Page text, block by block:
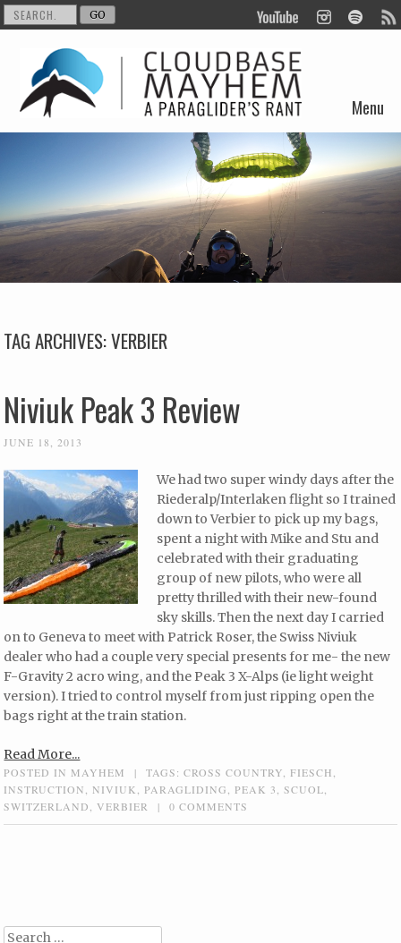
Menu
Skip to content
TAG ARCHIVES:VERBIER
Niviuk Peak 3 Review
JUNE 18, 2013
We had two super windy days after the
Riederalp/Interlaken flight so I trained
down to Verbier to pick up my bags,
spent a night with Mike and Stu and
celebrated with their graduating
group of new pilots, who were all
pretty thrilled with their new-found
sky skills. Then the next day I carried
on to Geneva to meet with Patrick Roser, the Swiss Niviuk
dealer who had a couple very special presents for me- the new
F-Gravity 2 acro wing, and the Peak 3 X-Alps (ie light weight
version). I tried to control myself from just ripping open the
bags right at the train station.
Read More...
POSTED IN MAYHEM | TAGS:CROSS COUNTRY ,FIESCH
INSTRUCTION
,NIVIUK ,PARAGLIDING ,PEAK 3 ,SCUOL
SWITZERLAND
,VERBIER | 0 COMMENTS
Search